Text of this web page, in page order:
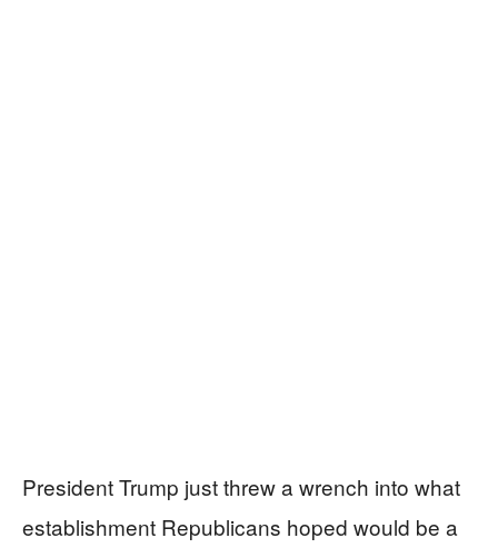
President Trump just threw a wrench into what
establishment Republicans hoped would be a